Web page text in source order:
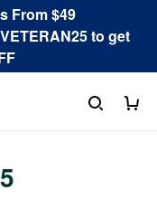
From $49
to get